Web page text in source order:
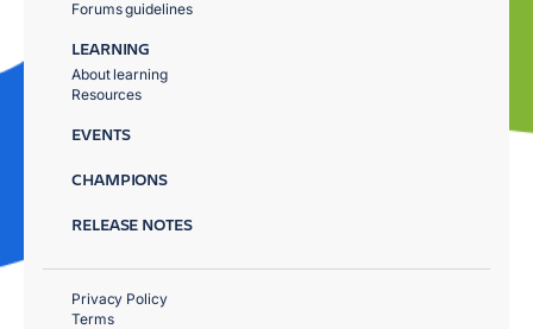
Forums guidelines
LEARNING
About learning
Resources
EVENTS
CHAMPIONS
RELEASE NOTES
Privacy Policy
Terms